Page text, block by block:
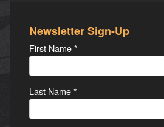
Newsletter Sign-Up
First Name*
Last Name*